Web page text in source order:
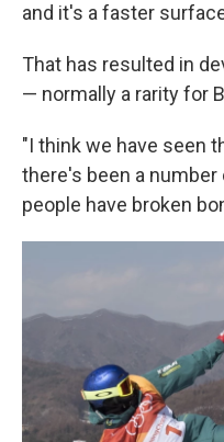
and it's a faster
That has resulted in
— normally a rarity for
"I think we have seen
there's been a
people have broken